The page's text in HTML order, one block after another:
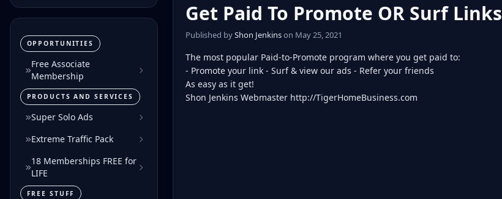
OPPORTUNITIES
Free Associate
Membership
PRODUCTS AND SERVICES
Super Solo Ads
Extreme Traffic Pack
18 Memberships FREE for
LIFE
FREE STUFF
Get Paid To Promote OR Surf Links
Published byShon Jenkinson May 25, 2021
The most popular Paid-to-Promote program where you get paid to:
- Promote your link - Surf & view our ads - Refer your friends
As easy as it get!
Shon Jenkins Webmaster http://TigerHomeBusiness.com